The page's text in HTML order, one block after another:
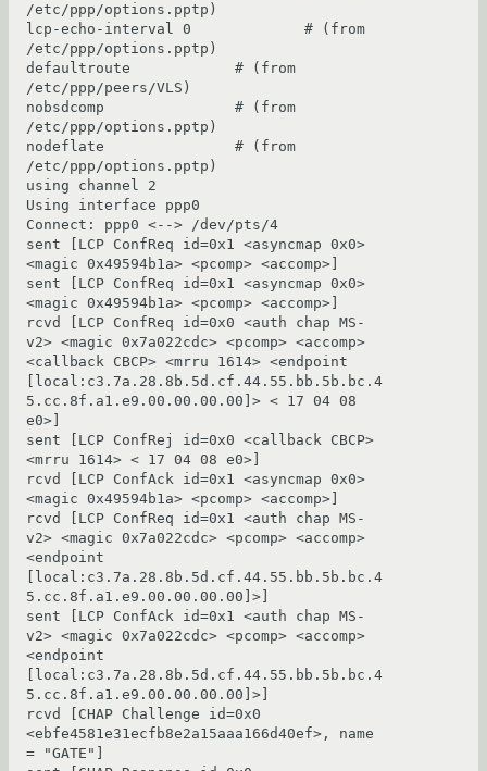
/etc/ppp/options.pptp)
lcp-echo-interval 0             # (from
/etc/ppp/options.pptp)
defaultroute            # (from
/etc/ppp/peers/VLS)
nobsdcomp               # (from
/etc/ppp/options.pptp)
nodeflate               # (from
/etc/ppp/options.pptp)
using channel 2
Using interface ppp0
Connect: ppp0 <--> /dev/pts/4
sent [LCP ConfReq id=0x1 <asyncmap 0x0>
<magic 0x49594b1a> <pcomp> <accomp>]
sent [LCP ConfReq id=0x1 <asyncmap 0x0>
<magic 0x49594b1a> <pcomp> <accomp>]
rcvd [LCP ConfReq id=0x0 <auth chap MS-
v2> <magic 0x7a022cdc> <pcomp> <accomp>
<callback CBCP> <mrru 1614> <endpoint
[local:c3.7a.28.8b.5d.cf.44.55.bb.5b.bc.4
5.cc.8f.a1.e9.00.00.00.00]> < 17 04 08
e0>]
sent [LCP ConfRej id=0x0 <callback CBCP>
<mrru 1614> < 17 04 08 e0>]
rcvd [LCP ConfAck id=0x1 <asyncmap 0x0>
<magic 0x49594b1a> <pcomp> <accomp>]
rcvd [LCP ConfReq id=0x1 <auth chap MS-
v2> <magic 0x7a022cdc> <pcomp> <accomp>
<endpoint
[local:c3.7a.28.8b.5d.cf.44.55.bb.5b.bc.4
5.cc.8f.a1.e9.00.00.00.00]>]
sent [LCP ConfAck id=0x1 <auth chap MS-
v2> <magic 0x7a022cdc> <pcomp> <accomp>
<endpoint
[local:c3.7a.28.8b.5d.cf.44.55.bb.5b.bc.4
5.cc.8f.a1.e9.00.00.00.00]>]
rcvd [CHAP Challenge id=0x0
<ebfe4581e31ecfb8e2a15aaa166d40ef>, name
= "GATE"]